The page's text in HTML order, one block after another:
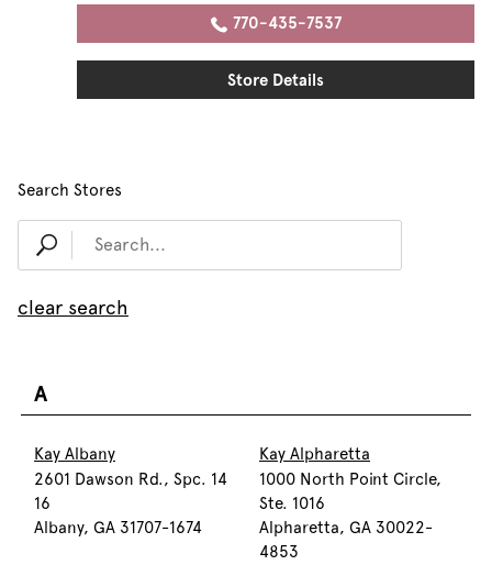
770-435-7537
Store Details
Search Stores
clear search
A
Kay Albany
2601 Dawson Rd., Spc. 14
16
Albany, GA 31707-1674
Kay Alpharetta
1000 North Point Circle,
Ste. 1016
Alpharetta, GA 30022-
4853